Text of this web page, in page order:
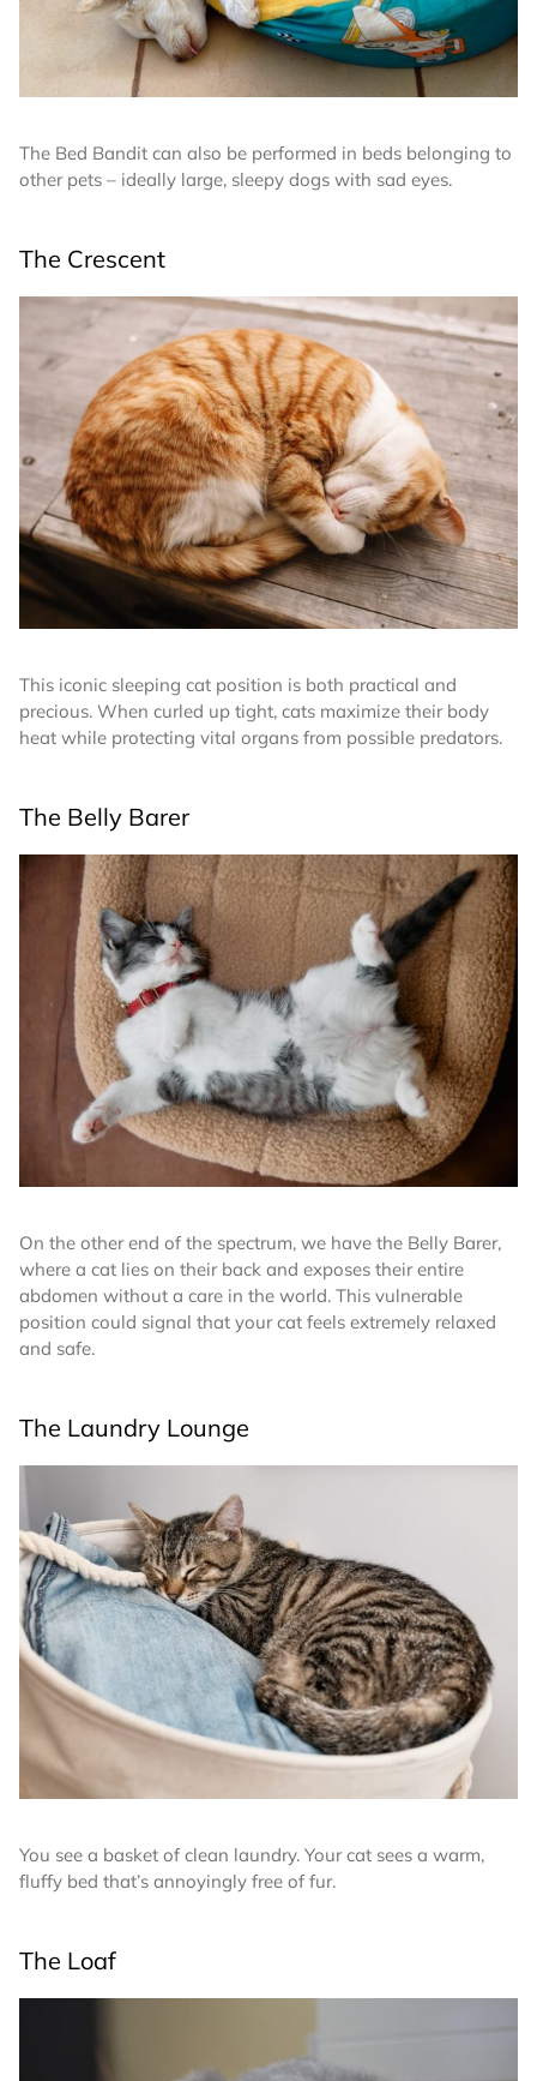
The Bed Bandit can also be performed in beds belonging to
other pets – ideally large, sleepy dogs with sad eyes.
The Crescent
This iconic sleeping cat position is both practical and
precious. When curled up tight, cats maximize their body
heat while protecting vital organs from possible predators.
The Belly Barer
On the other end of the spectrum, we have the Belly Barer,
where a cat lies on their back and exposes their entire
abdomen without a care in the world. This vulnerable
position could signal that your cat feels extremely relaxed
and safe.
The Laundry Lounge
You see a basket of clean laundry. Your cat sees a warm,
fluffy bed that’s annoyingly free of fur.
The Loaf